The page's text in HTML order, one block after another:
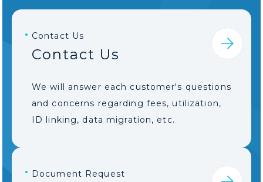
Contact Us
Contact Us
We will answer each customer's questions
and concerns regarding fees, utilization,
ID linking, data migration, etc.
Document Request